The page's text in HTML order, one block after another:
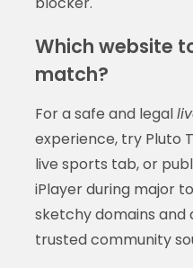
Which website
match?
For a safe and legal
experience, try Pluto
live sports tab, or
iPlayer during major
sketchy domains and
trusted community